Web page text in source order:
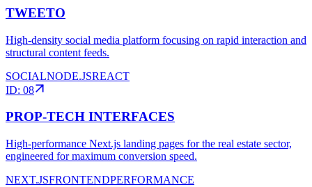
TWEETO
High-density social media platform focusing on rapid interaction and
structural content feeds.
SOCIALNODE.JSREACT
ID: 08
PROP-TECH INTERFACES
High-performance Next.js landing pages for the real estate sector,
engineered for maximum conversion speed.
NEXT.JSFRONTENDPERFORMANCE